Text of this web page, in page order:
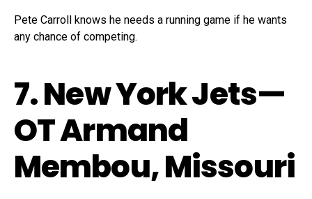
Pete Carroll knows he needs a running game if he wants
any chance of competing.
7. New York Jets—
OT Armand
Membou, Missouri